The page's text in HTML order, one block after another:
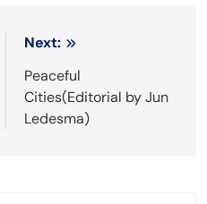
Next:
Peaceful
Cities(Editorial by Jun
Ledesma)